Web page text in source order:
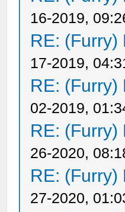
16-2019,
RE: (Furry)
17-2019,
RE: (Furry)
02-2019,
RE: (Furry)
26-2020,
RE: (Furry)
27-2020,